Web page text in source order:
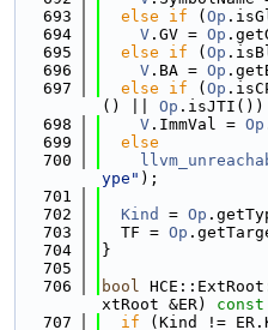
  693
else if ( Op
  694
V .GV = Op
  695
else if ( Op
  696
V .BA = Op
  697
else if ( Op
() || Op .isJTI())
  698
V .ImmVal = Op
  699
else
  700
ype" );
  701
  702
Kind = Op
  703
  TF =
Op
  704
}
  705
  706
bool
xtRoot &ER)
const
  707
if (Kind !=